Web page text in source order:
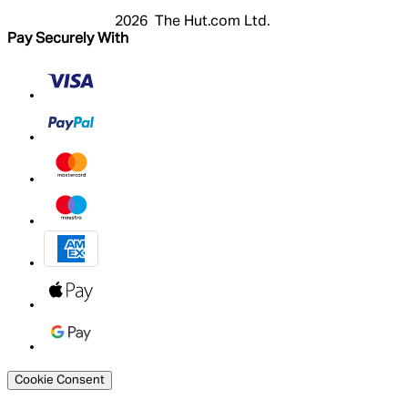
2026 The Hut.com Ltd.
Pay Securely With
Cookie Consent